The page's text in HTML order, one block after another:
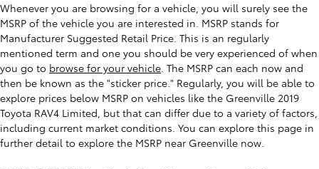
Whenever you are browsing for a vehicle, you will surely see the
MSRP of the vehicle you are interested in. MSRP stands for
Manufacturer Suggested Retail Price. This is an regularly
mentioned term and one you should be very experienced of when
you go to browse for your vehicle. The MSRP can each now and
then be known as the "sticker price." Regularly, you will be able to
explore prices below MSRP on vehicles like the Greenville 2019
Toyota RAV4 Limited, but that can differ due to a variety of factors,
including current market conditions. You can explore this page in
further detail to explore the MSRP near Greenville now.